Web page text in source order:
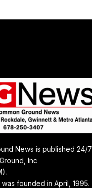
News is published 24/7
Inc
founded in April, 1995.